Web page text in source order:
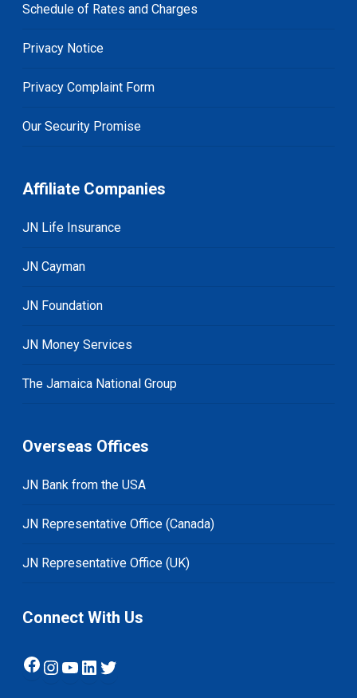
Schedule of Rates and Charges
Privacy Notice
Privacy Complaint Form
Our Security Promise
Affiliate Companies
JN Life Insurance
JN Cayman
JN Foundation
JN Money Services
The Jamaica National Group
Overseas Offices
JN Bank from the USA
JN Representative Office (Canada)
JN Representative Office (UK)
Connect With Us
Facebook
Instagram
YouTube
LinkedIn
Twitter